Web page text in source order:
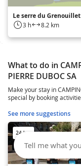
Le serre du Grenouillet
3 h 8.2 km
What to do in
PIERRE DUBOC SA
Make your stay in
special by booking
See more suggestions
24 km
Tell me what